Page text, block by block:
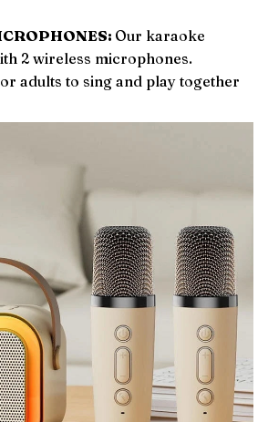
Our karaoke
2 wireless microphones.
adults to sing and play together